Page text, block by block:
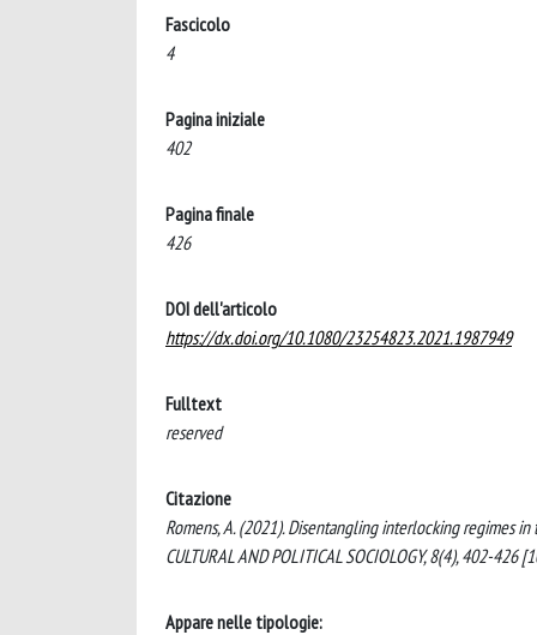
Fascicolo
4
Pagina iniziale
402
Pagina finale
426
DOI dell'articolo
https://dx.doi.org/10.1080/23254823.2021.1987949
Fulltext
reserved
Citazione
Romens, A. (2021). Disentangling interlocking regimes
CULTURAL AND POLITICAL SOCIOLOGY, 8(4), 402-
Appare nelle tipologie: